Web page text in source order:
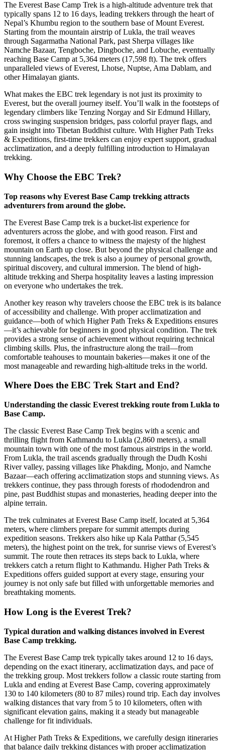
The Everest Base Camp Trek is a high-altitude adventure trek that
typically spans 12 to 16 days, leading trekkers through the heart of
Nepal’s Khumbu region to the southern base of Mount Everest.
Starting from the mountain airstrip of Lukla, the trail weaves
through Sagarmatha National Park, past Sherpa villages like
Namche Bazaar, Tengboche, Dingboche, and Lobuche, eventually
reaching Base Camp at 5,364 meters (17,598 ft). The trek offers
unparalleled views of Everest, Lhotse, Nuptse, Ama Dablam, and
other Himalayan giants.
What makes the EBC trek legendary is not just its proximity to
Everest, but the overall journey itself. You’ll walk in the footsteps of
legendary climbers like Tenzing Norgay and Sir Edmund Hillary,
cross swinging suspension bridges, pass colorful prayer flags, and
gain insight into Tibetan Buddhist culture. With Higher Path Treks
& Expeditions, first-time trekkers can enjoy expert support, gradual
acclimatization, and a deeply fulfilling introduction to Himalayan
trekking.
Why Choose the EBC Trek?
Top reasons why Everest Base Camp trekking attracts
adventurers from around the globe.
The Everest Base Camp trek is a bucket-list experience for
adventurers across the globe, and with good reason. First and
foremost, it offers a chance to witness the majesty of the highest
mountain on Earth up close. But beyond the physical challenge and
stunning landscapes, the trek is also a journey of personal growth,
spiritual discovery, and cultural immersion. The blend of high-
altitude trekking and Sherpa hospitality leaves a lasting impression
on everyone who undertakes the trek.
Another key reason why travelers choose the EBC trek is its balance
of accessibility and challenge. With proper acclimatization and
guidance—both of which Higher Path Treks & Expeditions ensures
—it’s achievable for beginners in good physical condition. The trek
provides a strong sense of achievement without requiring technical
climbing skills. Plus, the infrastructure along the trail—from
comfortable teahouses to mountain bakeries—makes it one of the
most manageable and rewarding high-altitude treks in the world.
Where Does the EBC Trek Start and End?
Understanding the classic Everest trekking route from Lukla to
Base Camp.
The classic Everest Base Camp Trek begins with a scenic and
thrilling flight from Kathmandu to Lukla (2,860 meters), a small
mountain town with one of the most famous airstrips in the world.
From Lukla, the trail ascends gradually through the Dudh Koshi
River valley, passing villages like Phakding, Monjo, and Namche
Bazaar—each offering acclimatization stops and stunning views. As
trekkers continue, they pass through forests of rhododendron and
pine, past Buddhist stupas and monasteries, heading deeper into the
alpine terrain.
The trek culminates at Everest Base Camp itself, located at 5,364
meters, where climbers prepare for summit attempts during
expedition seasons. Trekkers also hike up Kala Patthar (5,545
meters), the highest point on the trek, for sunrise views of Everest’s
summit. The route then retraces its steps back to Lukla, where
trekkers catch a return flight to Kathmandu. Higher Path Treks &
Expeditions offers guided support at every stage, ensuring your
journey is not only safe but filled with unforgettable memories and
breathtaking moments.
How Long is the Everest Trek?
Typical duration and walking distances involved in Everest
Base Camp trekking.
The Everest Base Camp trek typically takes around 12 to 16 days,
depending on the exact itinerary, acclimatization days, and pace of
the trekking group. Most trekkers follow a classic route starting from
Lukla and ending at Everest Base Camp, covering approximately
130 to 140 kilometers (80 to 87 miles) round trip. Each day involves
walking distances that vary from 5 to 10 kilometers, often with
significant elevation gains, making it a steady but manageable
challenge for fit individuals.
At Higher Path Treks & Expeditions, we carefully design itineraries
that balance daily trekking distances with proper acclimatization